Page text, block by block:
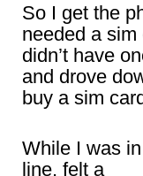
So I get the
needed a
didn’t have
and drove
buy a sim
While I was in
line, felt a